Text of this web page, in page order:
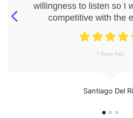
Santiago Del
willingness to listen so I
competitive with the
7 Days Ago